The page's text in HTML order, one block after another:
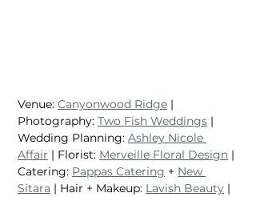
Venue: Canyonwood Ridge |
Photography: Two Fish Weddings |
Wedding Planning: Ashley Nicole
Affair | Florist: Merveille Floral Design |
Catering: Pappas Catering + New
Sitara | Hair + Makeup: Lavish Beauty |